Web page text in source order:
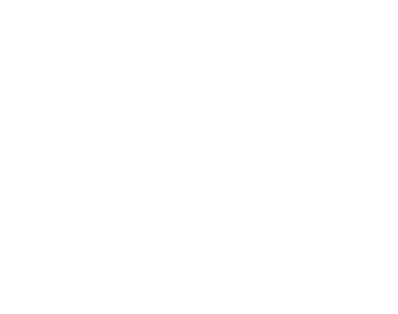
paper such as post-it
UV oven, sticking it to the surface to be
the paper is read again by the
the value in Mjoule of the UV energy
when in the oven.